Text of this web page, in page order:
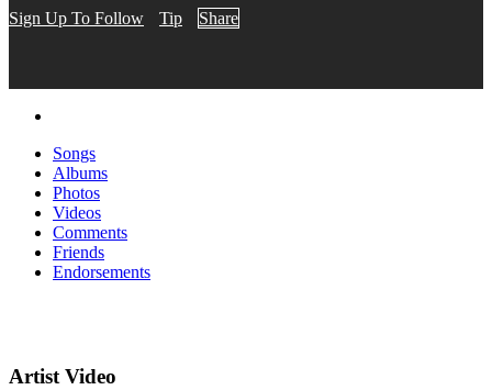
Sign Up To Follow Tip Share
Songs
Albums
Photos
Videos
Comments
Friends
Endorsements
Artist Video